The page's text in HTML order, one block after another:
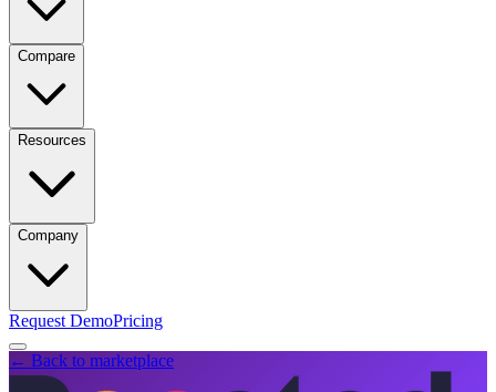
Compare
Resources
Company
Request DemoPricing
← Back to marketplace